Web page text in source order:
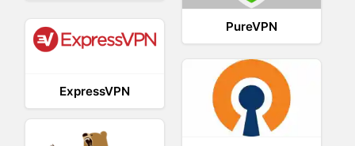
PureVPN
ExpressVPN